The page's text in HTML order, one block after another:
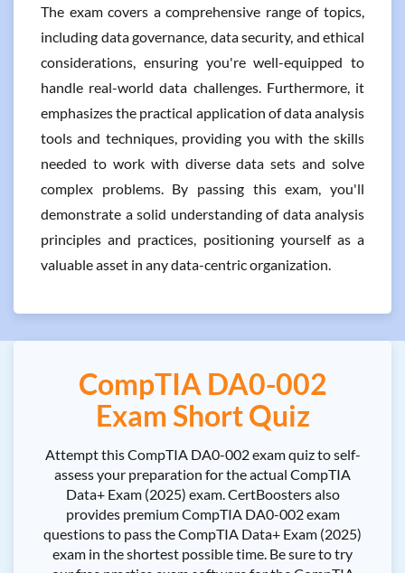
The exam covers a comprehensive range of topics,
including data governance, data security, and ethical
considerations, ensuring you're well-equipped to
handle real-world data challenges. Furthermore, it
emphasizes the practical application of data analysis
tools and techniques, providing you with the skills
needed to work with diverse data sets and solve
complex problems. By passing this exam, you'll
demonstrate a solid understanding of data analysis
principles and practices, positioning yourself as a
valuable asset in any data-centric organization.
CompTIA DA0-002
Exam Short Quiz
Attempt this CompTIA DA0-002 exam quiz to self-
assess your preparation for the actual CompTIA
Data+ Exam (2025) exam. CertBoosters also
provides premium CompTIA DA0-002 exam
questions to pass the CompTIA Data+ Exam (2025)
exam in the shortest possible time. Be sure to try